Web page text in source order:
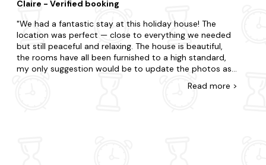
warm, comfortable, clean, and for 3 families of 9 people
just quietly luxurious in a very Scottish, unshowy way.
We came for a break and left properly recharged. We’ll
be back and would recommend it without hesitation.
Claire - Verified booking
We had a fantastic stay at this holiday house! The
location was perfect — close to everything we needed
but still peaceful and relaxing. The house is beautiful,
the rooms have all been furnished to a high standard,
my only suggestion would be to update the photos as
equipped, with everything you could want for a
Read more >